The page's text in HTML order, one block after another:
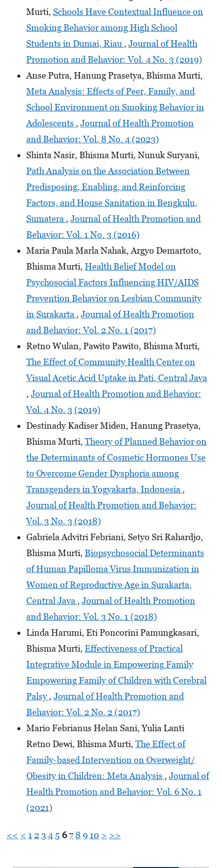
Murti, Schools Have Contextual Influence on
Smoking Behavior among High School
Students in Dumai, Riau , Journal of Health
Promotion and Behavior: Vol. 4 No. 3 (2019)
Anse Putra, Hanung Prasetya, Bhisma Murti,
Meta Analysis: Effects of Peer, Family, and
School Environment on Smoking Behavior in
Adolescents , Journal of Health Promotion
and Behavior: Vol. 8 No. 4 (2023)
Shinta Nasir, Bhisma Murti, Nunuk Suryani,
Path Analysis on the Association Between
Predisposing, Enabling, and Reinforcing
Factors, and House Sanitation in Bengkulu,
Sumatera , Journal of Health Promotion and
Behavior: Vol. 1 No. 3 (2016)
Maria Paula Marla Nahak, Argyo Demartoto,
Bhisma Murti, Health Belief Model on
Psychosocial Factors Influencing HIV/AIDS
Prevention Behavior on Lesbian Community
in Surakarta , Journal of Health Promotion
and Behavior: Vol. 2 No. 1 (2017)
Retno Wulan, Pawito Pawito, Bhisma Murti,
The Effect of Community Health Center on
Visual Acetic Acid Uptake in Pati, Central Java
, Journal of Health Promotion and Behavior:
Vol. 4 No. 3 (2019)
Destinady Kadiser Miden, Hanung Prasetya,
Bhisma Murti, Theory of Planned Behavior on
the Determinants of Cosmetic Hormones Use
to Overcome Gender Dysphoria among
Transgenders in Yogyakarta, Indonesia ,
Journal of Health Promotion and Behavior:
Vol. 3 No. 3 (2018)
Gabriela Advitri Febriani, Setyo Sri Rahardjo,
Bhisma Murti, Biopsychosocial Determinants
of Human Papilloma Virus Immunization in
Women of Reproductive Age in Surakarta,
Central Java , Journal of Health Promotion
and Behavior: Vol. 3 No. 1 (2018)
Linda Harumi, Eti Poncorini Pamungkasari,
Bhisma Murti, Effectiveness of Practical
Integrative Module in Empowering Family
Empowering Family of Children with Cerebral
Palsy, Journal of Health Promotion and
Behavior: Vol. 2 No. 2 (2017)
Mario Febrianus Helan Sani, Yulia Lanti
Retno Dewi, Bhisma Murti, The Effect of
Family-based Intervention on Overweight/
Obesity in Children: Meta Analysis , Journal of
Health Promotion and Behavior: Vol. 6 No. 1
(2021)
<< < 1 2 3 4 5 67 8 9 10 > >>